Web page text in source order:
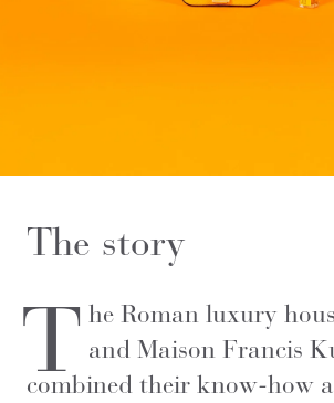
The story
T he Roman luxury
and Maison Francis
combined their know-how